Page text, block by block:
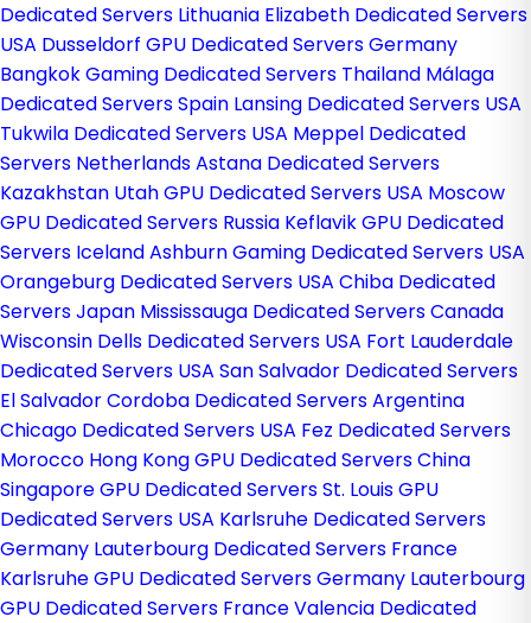
Dedicated Servers Lithuania Elizabeth Dedicated Servers
USA Dusseldorf GPU Dedicated Servers Germany
Bangkok Gaming Dedicated Servers Thailand Málaga
Dedicated Servers Spain Lansing Dedicated Servers USA
Tukwila Dedicated Servers USA Meppel Dedicated
Servers NetherlandsAstana Dedicated Servers
Kazakhstan Utah GPU Dedicated Servers USA Moscow
GPU Dedicated Servers Russia Keflavik GPU Dedicated
Servers IcelandAshburn Gaming Dedicated Servers USA
Orangeburg Dedicated Servers USA Chiba Dedicated
Servers Japan Mississauga Dedicated Servers Canada
Wisconsin Dells Dedicated Servers USA Fort Lauderdale
Dedicated Servers USA San Salvador Dedicated Servers
El SalvadorCordoba Dedicated Servers Argentina
Chicago Dedicated Servers USA Fez Dedicated Servers
Morocco Hong Kong GPU Dedicated Servers China
Singapore GPU Dedicated ServersSt. Louis GPU
Dedicated Servers USA Karlsruhe Dedicated Servers
Germany Lauterbourg Dedicated Servers France
Karlsruhe GPU Dedicated Servers Germany Lauterbourg
GPU Dedicated Servers FranceValencia Dedicated